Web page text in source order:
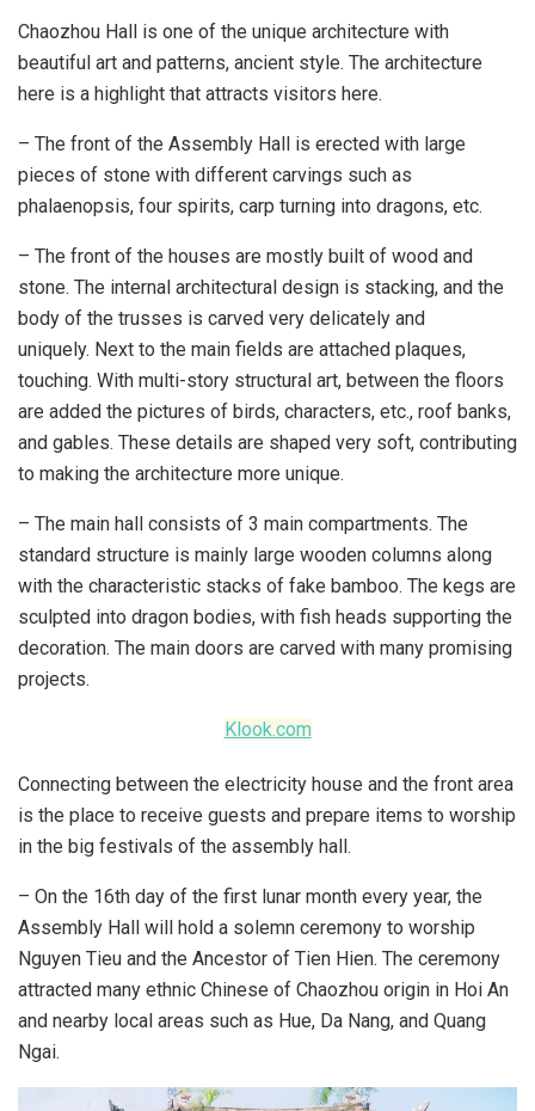
Chaozhou Hall is one of the unique architecture with
beautiful art and patterns, ancient style. The architecture
here is a highlight that attracts visitors here.
– The front of the Assembly Hall is erected with large
pieces of stone with different carvings such as
phalaenopsis, four spirits, carp turning into dragons, etc.
– The front of the houses are mostly built of wood and
stone. The internal architectural design is stacking, and the
body of the trusses is carved very delicately and
uniquely. Next to the main fields are attached plaques,
touching. With multi-story structural art, between the floors
are added the pictures of birds, characters, etc., roof banks,
and gables. These details are shaped very soft, contributing
to making the architecture more unique.
– The main hall consists of 3 main compartments. The
standard structure is mainly large wooden columns along
with the characteristic stacks of fake bamboo. The kegs are
sculpted into dragon bodies, with fish heads supporting the
decoration. The main doors are carved with many promising
projects.
Klook.com
Connecting between the electricity house and the front area
is the place to receive guests and prepare items to worship
in the big festivals of the assembly hall.
– On the 16th day of the first lunar month every year, the
Assembly Hall will hold a solemn ceremony to worship
Nguyen Tieu and the Ancestor of Tien Hien. The ceremony
attracted many ethnic Chinese of Chaozhou origin in Hoi An
and nearby local areas such as Hue, Da Nang, and Quang
Ngai.